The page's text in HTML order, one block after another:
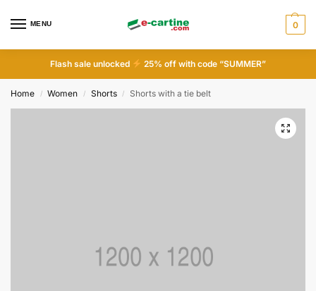
MENU 0
Flash sale unlocked 25% off with code “SUMMER”
Home / Women / Shorts / Shorts with a tie belt